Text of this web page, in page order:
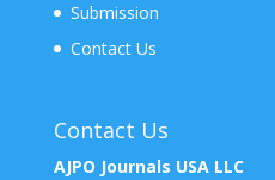
Submission
Contact Us
Contact Us
AJPO Journals USA LLC